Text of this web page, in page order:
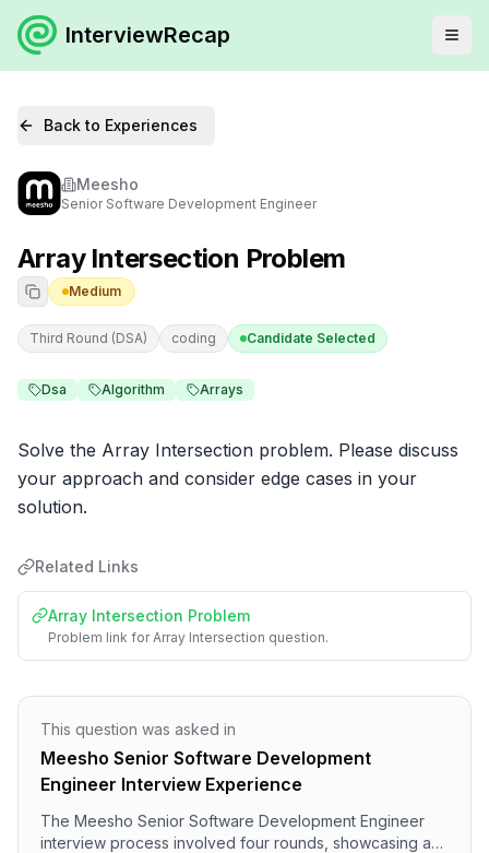
InterviewRecap
Back to Experiences
Meesho
Senior Software Development Engineer
Array Intersection Problem
Medium
Third Round (DSA) coding Candidate Selected
Dsa Algorithm Arrays
Solve the Array Intersection problem. Please discuss
your approach and consider edge cases in your
solution.
Related Links
Array Intersection Problem
Problem link for Array Intersection question.
This question was asked in
Meesho Senior Software Development
Engineer Interview Experience
The Meesho Senior Software Development Engineer
interview process involved four rounds, showcasing a